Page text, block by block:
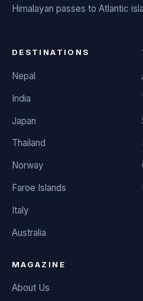
Himalayan passes to Atlantic
DESTINATIONS
Nepal
India
Japan
Thailand
Norway
Faroe Islands
Italy
Australia
MAGAZINE
About Us